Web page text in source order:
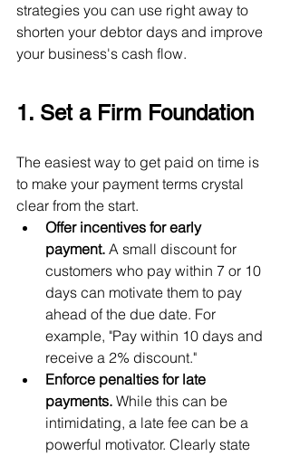
strategies you can use right away to
shorten your debtor days and improve
your business's cash flow.
1. Set a Firm Foundation
The easiest way to get paid on time is
to make your payment terms crystal
clear from the start.
Offer incentives for early
payment. A small discount for
customers who pay within 7 or 10
days can motivate them to pay
ahead of the due date. For
example, "Pay within 10 days and
receive a 2% discount."
Enforce penalties for late
payments. While this can be
intimidating, a late fee can be a
powerful motivator. Clearly state